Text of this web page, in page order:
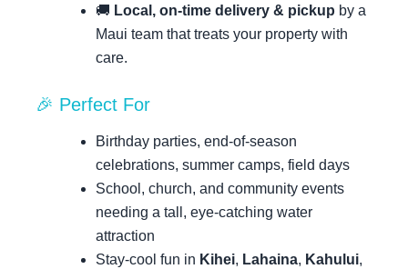
🚚 Local, on-time delivery & pickup by a
Maui team that treats your property with
care.
🎉 Perfect For
Birthday parties, end-of-season
celebrations, summer camps, field days
School, church, and community events
needing a tall, eye-catching water
attraction
Stay-cool fun in Kihei, Lahaina, Kahului,